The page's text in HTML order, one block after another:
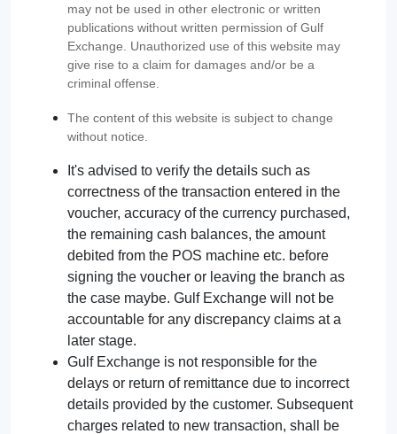
may not be used in other electronic or written
publications without written permission of Gulf
Exchange. Unauthorized use of this website may
give rise to a claim for damages and/or be a
criminal offense.
The content of this website is subject to change
without notice.
It's advised to verify the details such as
correctness of the transaction entered in the
voucher, accuracy of the currency purchased,
the remaining cash balances, the amount
debited from the POS machine etc. before
signing the voucher or leaving the branch as
the case maybe. Gulf Exchange will not be
accountable for any discrepancy claims at a
later stage.
Gulf Exchange is not responsible for the
delays or return of remittance due to incorrect
details provided by the customer. Subsequent
charges related to new transaction, shall be